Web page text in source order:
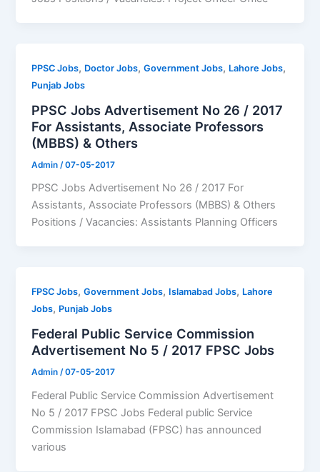
PPSC Jobs, Doctor Jobs,Government Jobs, Lahore Jobs,
Punjab Jobs
PPSC Jobs Advertisement No 26 / 2017
For Assistants, Associate Professors
(MBBS) & Others
Admin /07-05-2017
PPSC Jobs Advertisement No 26 / 2017 For
Assistants, Associate Professors (MBBS) & Others
Positions / Vacancies: Assistants Planning Officers
FPSC Jobs,Government Jobs, Islamabad Jobs, Lahore
Jobs, Punjab Jobs
Federal Public Service Commission
Advertisement No 5 / 2017 FPSC Jobs
Admin/07-05-2017
Federal Public Service Commission Advertisement
No 5 / 2017 FPSC Jobs Federal public Service
Commission Islamabad (FPSC) has announced
various